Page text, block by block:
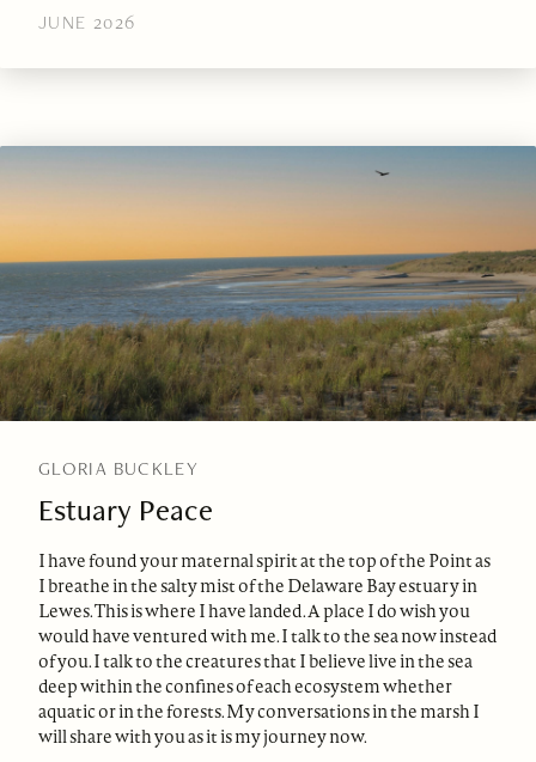
JUNE 2026
GLORIA BUCKLEY
Estuary Peace
I have found your maternal spirit at the top of the Point as
I breathe in the salty mist of the Delaware Bay estuary in
Lewes. This is where I have landed. A place I do wish you
would have ventured with me. I talk to the sea now instead
of you. I talk to the creatures that I believe live in the sea
deep within the confines of each ecosystem whether
aquatic or in the forests. My conversations in the marsh I
will share with you as it is my journey now.